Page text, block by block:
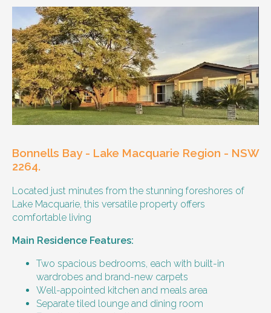
Currently inactive sleepover support during
the night time hours
Designated house vehicle
Other resident
Our male client enjoys their own space
and time, however wishes for a
housemate to share meals and activities
with them occasionally. Enjoys music and
Age and gender suitability
25-40 year old person.
Types of support provided
Medication management
Assistance with daily living skills
Budgeting
Meal Preparation and Grocery Shopping
support
Support with Household Tasks
Bonnells Bay - Lake Macquarie Region - NSW
2264.
Located just minutes from the stunning foreshores of
Lake Macquarie, this versatile property offers
comfortable living
Main Residence Features:
Two spacious bedrooms, each with built-in
wardrobes and brand-new carpets
Well-appointed kitchen and meals area
Separate tiled lounge and dining room